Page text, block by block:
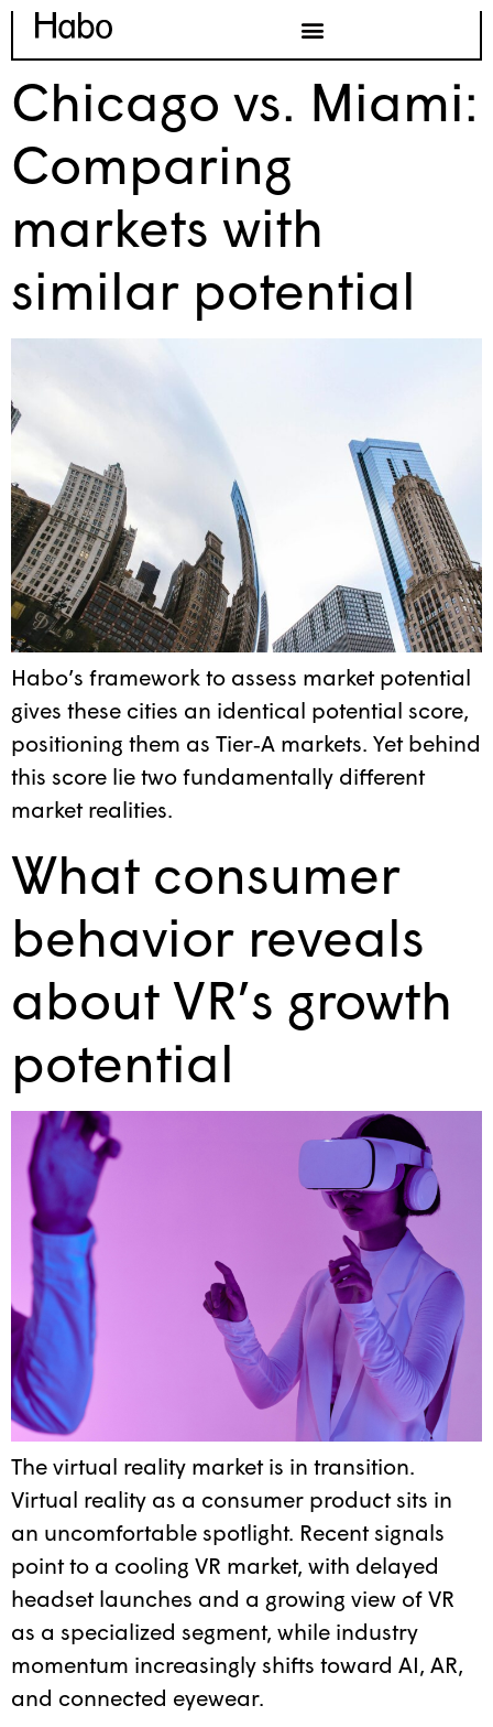
Chicago vs. Miami:
Comparing
markets with
similar potential
Habo’s framework to assess market potential
gives these cities an identical potential score,
positioning them as Tier‑A markets. Yet behind
this score lie two fundamentally different
market realities.
What consumer
behavior reveals
about VR’s growth
potential
The virtual reality market is in transition.
Virtual reality as a consumer product sits in
an uncomfortable spotlight. Recent signals
point to a cooling VR market, with delayed
headset launches and a growing view of VR
as a specialized segment, while industry
momentum increasingly shifts toward AI, AR,
and connected eyewear.